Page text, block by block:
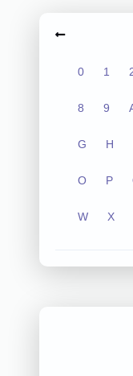
0 1
8 9
G H
O P
W X